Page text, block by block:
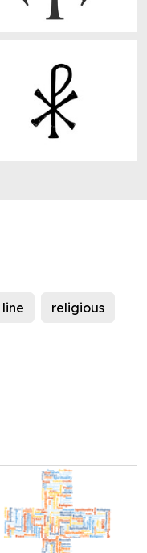
line religious